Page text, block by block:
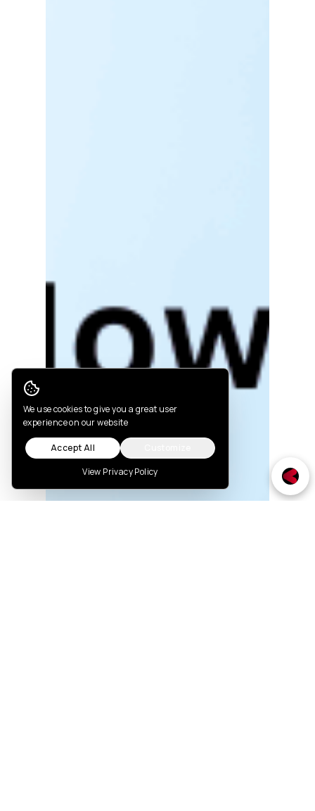
Cookie Consent
We use cookies to give you a great user
experience on our website
Accept All
View Privacy Policy